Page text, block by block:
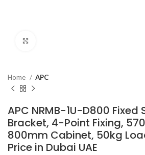
Home APC
APC NRMB-1U-D800 Fixed
Bracket, 4-Point Fixing,
800mm Cabinet, 50kg
Price in Dubai UAE